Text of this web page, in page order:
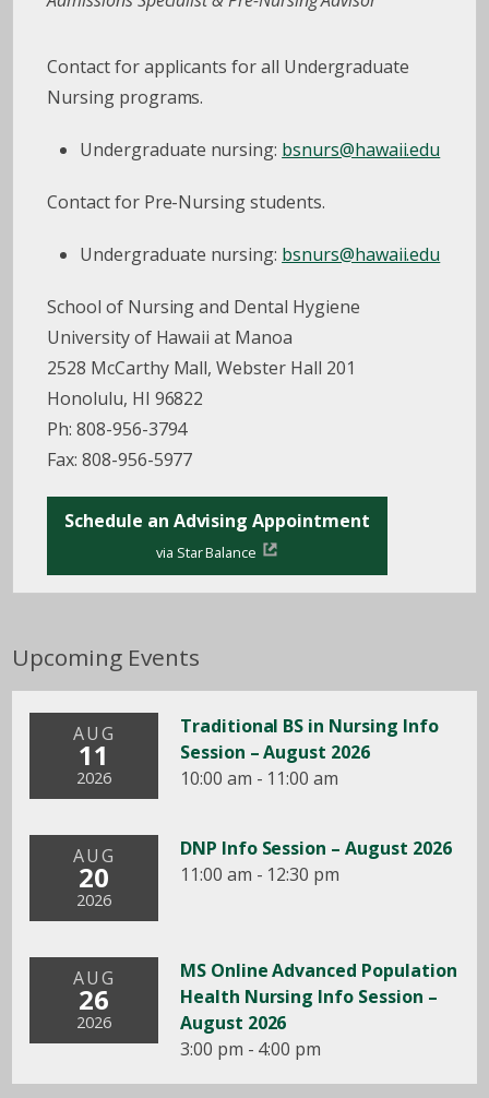
Contact for applicants for all Undergraduate
Nursing programs.
Undergraduate nursing: bsnurs@hawaii.edu
Contact for Pre-Nursing students.
Undergraduate nursing: bsnurs@hawaii.edu
School of Nursing and Dental Hygiene
University of Hawaii at Manoa
2528 McCarthy Mall, Webster Hall 201
Honolulu, HI 96822
Ph: 808-956-3794
Fax: 808-956-5977
Schedule an Advising Appointment
via Star Balance
Upcoming Events
AUG
11
2026
Traditional BS in Nursing Info
Session – August 2026
10:00 am - 11:00 am
AUG
20
2026
DNP Info Session – August 2026
11:00 am - 12:30 pm
AUG
26
2026
MS Online Advanced Population
Health Nursing Info Session –
August 2026
3:00 pm - 4:00 pm